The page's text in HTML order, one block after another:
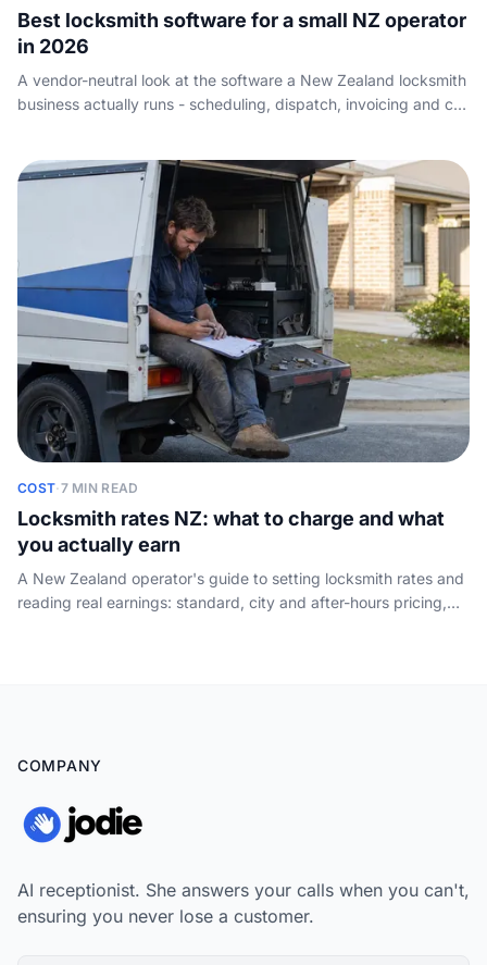
Best locksmith software for a small NZ operator
in 2026
A vendor-neutral look at the software a New Zealand locksmith
business actually runs - scheduling, dispatch, invoicing and call
COST·7 MIN READ
Locksmith rates NZ: what to charge and what
you actually earn
A New Zealand operator's guide to setting locksmith rates and
reading real earnings: standard, city and after-hours pricing,
COMPANY
AI receptionist. She answers your calls when you can't,
ensuring you never lose a customer.